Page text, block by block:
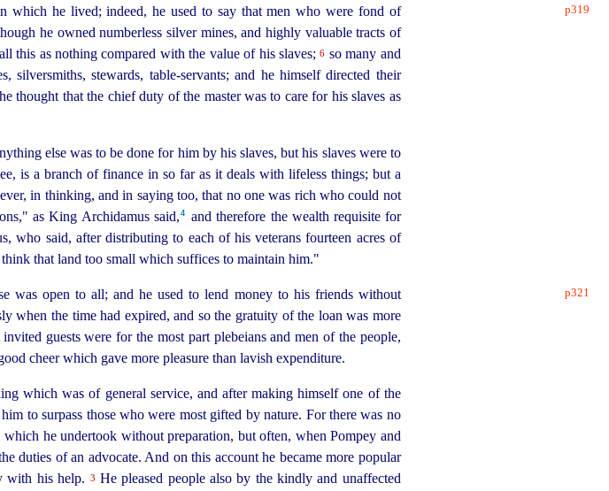
p319
which he lived; indeed, he used to say that men who were fond of
he owned numberless silver mines, and highly valuable tracts of
this as nothing compared with the value of his slaves;6 so many and
silversmiths, stewards, table-servants; and he himself directed their
thought that the chief duty of the master was to care for his slaves as
else was to be done for him by his slaves, but his slaves were to
is a branch of finance in so far as it deals with lifeless things; but a
in thinking, and in saying too, that no one was rich who could not
as King Archidamus said,⁠ 4
and therefore the wealth requisite for
who said, after distributing to each of his veterans fourteen acres of
that land too small which suffices to maintain him."
p321
was open to all; and he used to lend money to his friends without
when the time had expired, and so the gratuity of the loan was more
guests were for the most part plebeians and men of the people,
cheer which gave more pleasure than lavish expenditure.
which was of general service, and after making himself one of the
to surpass those who were most gifted by nature. For there was no
he undertook without preparation, but often, when Pompey and
duties of an advocate. And on this account he became more popular
with his help. 3 He pleased people also by the kindly and unaffected